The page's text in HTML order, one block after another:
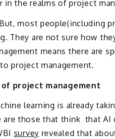
in the realms of project
most people(including
They are not sure how
means there are
project management.
project management
learning is already
are those that think that
survey revealed that